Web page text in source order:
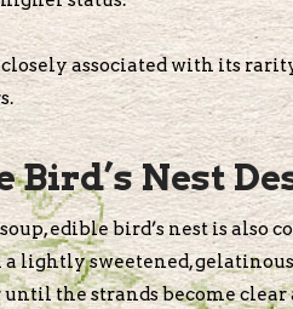
closely associated with its
Bird’s Nest
edible bird’s nest is also
a lightly sweetened,
the strands become